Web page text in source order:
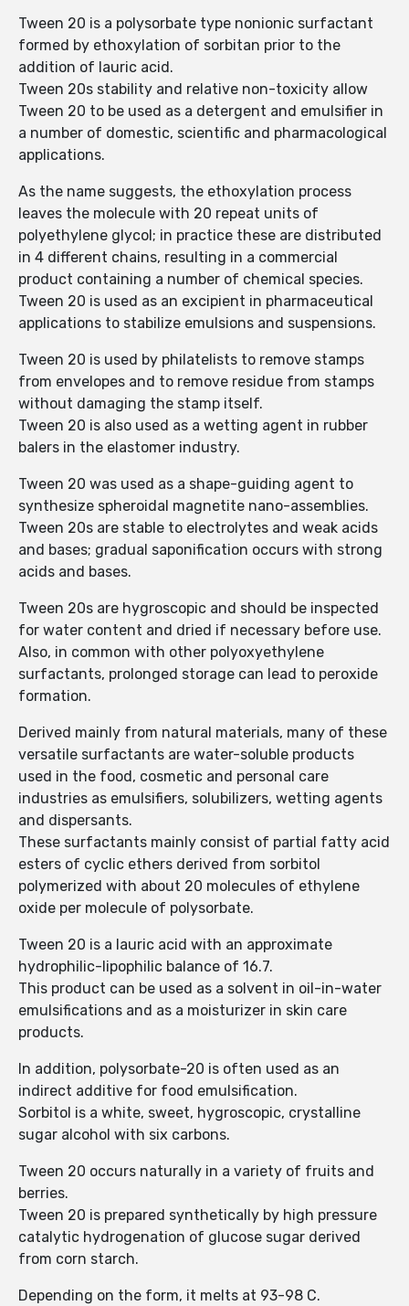
Tween 20 is a polysorbate type nonionic surfactant
formed by ethoxylation of sorbitan prior to the
addition of lauric acid.
Tween 20s stability and relative non-toxicity allow
Tween 20 to be used as a detergent and emulsifier in
a number of domestic, scientific and pharmacological
applications.
As the name suggests, the ethoxylation process
leaves the molecule with 20 repeat units of
polyethylene glycol; in practice these are distributed
in 4 different chains, resulting in a commercial
product containing a number of chemical species.
Tween 20 is used as an excipient in pharmaceutical
applications to stabilize emulsions and suspensions.
Tween 20 is used by philatelists to remove stamps
from envelopes and to remove residue from stamps
without damaging the stamp itself.
Tween 20 is also used as a wetting agent in rubber
balers in the elastomer industry.
Tween 20 was used as a shape-guiding agent to
synthesize spheroidal magnetite nano-assemblies.
Tween 20s are stable to electrolytes and weak acids
and bases; gradual saponification occurs with strong
acids and bases.
Tween 20s are hygroscopic and should be inspected
for water content and dried if necessary before use.
Also, in common with other polyoxyethylene
surfactants, prolonged storage can lead to peroxide
formation.
Derived mainly from natural materials, many of these
versatile surfactants are water-soluble products
used in the food, cosmetic and personal care
industries as emulsifiers, solubilizers, wetting agents
and dispersants.
These surfactants mainly consist of partial fatty acid
esters of cyclic ethers derived from sorbitol
polymerized with about 20 molecules of ethylene
oxide per molecule of polysorbate.
Tween 20 is a lauric acid with an approximate
hydrophilic-lipophilic balance of 16.7.
This product can be used as a solvent in oil-in-water
emulsifications and as a moisturizer in skin care
products.
In addition, polysorbate-20 is often used as an
indirect additive for food emulsification.
Sorbitol is a white, sweet, hygroscopic, crystalline
sugar alcohol with six carbons.
Tween 20 occurs naturally in a variety of fruits and
berries.
Tween 20 is prepared synthetically by high pressure
catalytic hydrogenation of glucose sugar derived
from corn starch.
Depending on the form, it melts at 93-98 C.